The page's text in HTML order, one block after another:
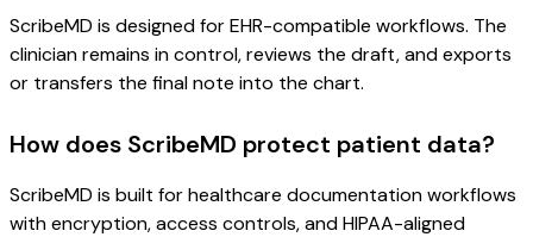
ScribeMD is designed for EHR-compatible workflows. The
clinician remains in control, reviews the draft, and exports
or transfers the final note into the chart.
How does ScribeMD protect patient data?
ScribeMD is built for healthcare documentation workflows
with encryption, access controls, and HIPAA-aligned